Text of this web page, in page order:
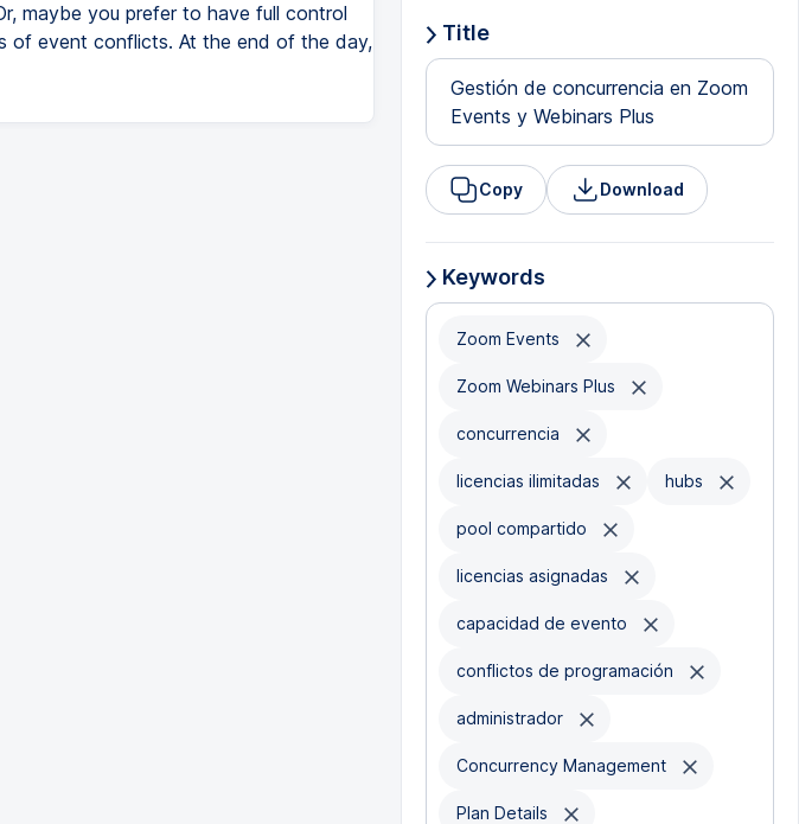
maybe you prefer to have full control
of event conflicts. At the end of the day,
Title
Gestión de concurrencia en Zoom
Events y Webinars Plus
Copy Download
Keywords
Zoom Events
Zoom Webinars Plus
concurrencia
licencias ilimitadas hubs
pool compartido
licencias asignadas
capacidad de evento
conflictos de programación
administrador
Concurrency Management
Plan Details